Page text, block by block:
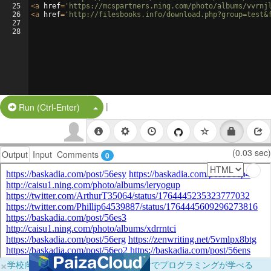
25
26
27
28
<a href= 'https://mcspartners.ning.com/photo/albums/
<a href= 'http://filesbooks.info/
Run (Ctrl-Enter) Split Button!
|
Output Input Comments 0 (0.03 sec)
×学校向けに無料提供中！ブラウザだけでプログラミングが学べる